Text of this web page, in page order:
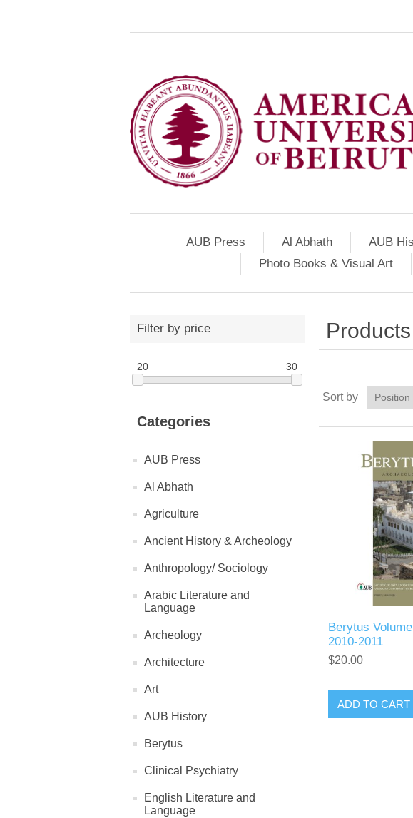
AUB Press Al Abhath AUB
Photo Books & Visual Art
Filter by price
20 30
Categories
AUB Press
Al Abhath
Agriculture
Ancient History & Archeology
Anthropology/ Sociology
Arabic Literature and
Language
Archeology
Architecture
Art
AUB History
Berytus
Clinical Psychiatry
English Literature and
Language
Sort by
Berytus
2010-2011
$20.00
ADD TO CART